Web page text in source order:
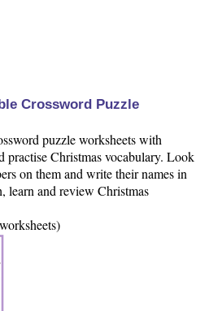
Crossword Puzzle
puzzle worksheets with
practise Christmas vocabulary. Look
on them and write their names in
learn and review Christmas